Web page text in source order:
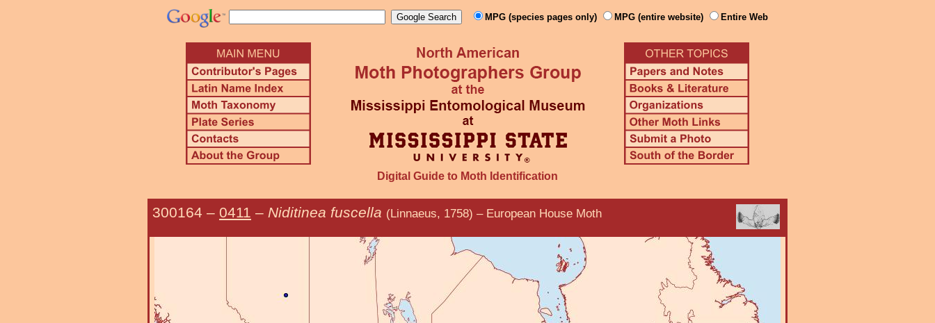
MPG (species pages only) MPG (entire website) Entire Web
Digital Guide to Moth Identification
300164 – 0411 – Niditinea fuscella (Linnaeus, 1758) – European House Moth